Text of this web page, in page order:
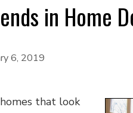
in Home
6, 2019
that look